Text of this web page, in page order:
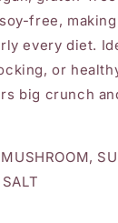
free,
every diet.
or
big crunch